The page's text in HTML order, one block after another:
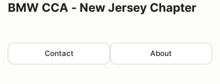
BMW CCA - New Jersey Chapter
Contact About